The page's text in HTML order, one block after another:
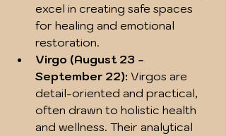
excel in creating safe spaces
for healing and emotional
restoration.
Virgo (August 23 -
September 22): Virgos are
detail-oriented and practical,
often drawn to holistic health
and wellness. Their analytical